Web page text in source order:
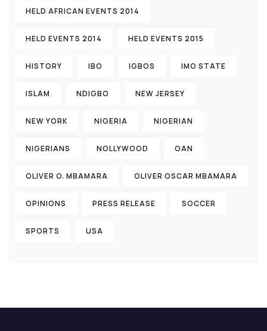
HELD AFRICAN EVENTS 2014
HELD EVENTS 2014 HELD EVENTS 2015
HISTORY IBO IGBOS IMO STATE
ISLAM NDIGBO NEW JERSEY
NEW YORK NIGERIA NIGERIAN
NIGERIANS NOLLYWOOD OAN
OLIVER O. MBAMARA OLIVER OSCAR MBAMARA
OPINIONS PRESS RELEASE SOCCER
SPORTS USA